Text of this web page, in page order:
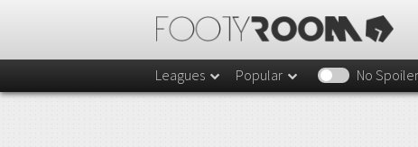
Leagues Popular No